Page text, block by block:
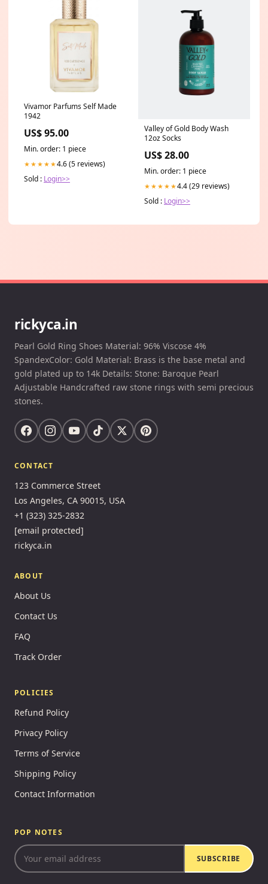
Vivamor Parfums Self Made
1942
US$ 95.00
Min. order: 1 piece
★★★★★4.6 (5 reviews)
Sold : Login>>
Valley of Gold Body Wash
12oz Socks
US$ 28.00
Min. order: 1 piece
★★★★★4.4 (29 reviews)
Sold : Login>>
rickyca.in
Pearl Gold Ring Shoes Material: 96% Viscose 4%
SpandexColor: Gold Material: Brass is the base metal and
gold plated up to 14k Details: Stone: Baroque Pearl
Adjustable Handcrafted raw stone rings with semi precious
stones.
CONTACT
123 Commerce Street
Los Angeles, CA 90015, USA
+1 (323) 325-2832
[email protected]
rickyca.in
ABOUT
About Us
Contact Us
FAQ
Track Order
POLICIES
Refund Policy
Privacy Policy
Terms of Service
Shipping Policy
Contact Information
POP NOTES
SUBSCRIBE